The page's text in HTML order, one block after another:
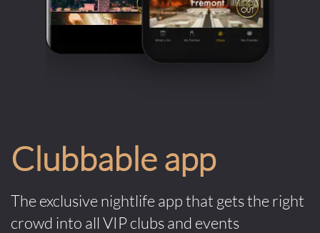
Clubbable app
The exclusive nightlife app that gets the right
crowd into all VIP clubs and events